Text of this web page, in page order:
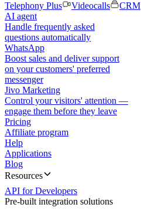
Telephony Plus
Videocalls
CRM
AI agent
Handle frequently asked
questions automatically
WhatsApp
Boost sales and deliver support
on your customers' preferred
messenger
Jivo Marketing
Control your visitors' attention —
engage them before they leave
Pricing
Affiliate program
Help
Applications
Blog
Resources
API for Developers
Pre-built integration solutions